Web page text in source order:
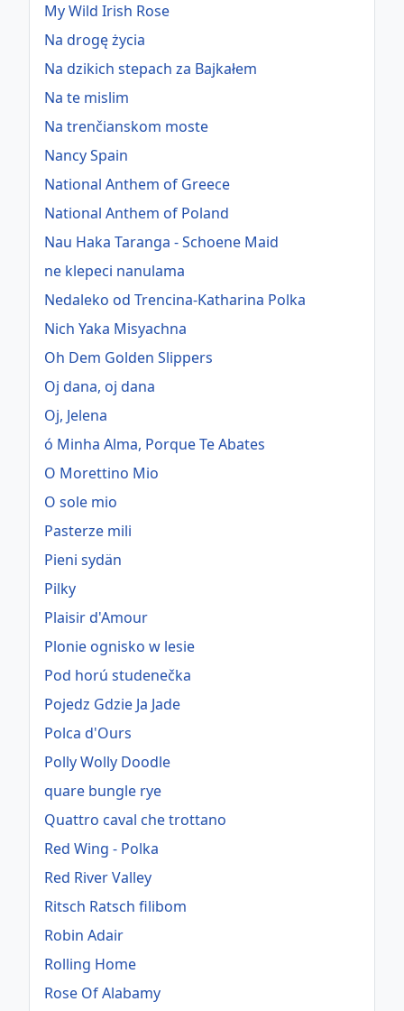
My Wild Irish Rose
Na drogę życia
Na dzikich stepach za Bajkałem
Na te mislim
Na trenčianskom moste
Nancy Spain
National Anthem of Greece
National Anthem of Poland
Nau Haka Taranga - Schoene Maid
ne klepeci nanulama
Nedaleko od Trencina-Katharina Polka
Nich Yaka Misyachna
Oh Dem Golden Slippers
Oj dana, oj dana
Oj, Jelena
ó Minha Alma, Porque Te Abates
O Morettino Mio
O sole mio
Pasterze mili
Pieni sydän
Pilky
Plaisir d'Amour
Plonie ognisko w lesie
Pod horú studenečka
Pojedz Gdzie Ja Jade
Polca d'Ours
Polly Wolly Doodle
quare bungle rye
Quattro caval che trottano
Red Wing - Polka
Red River Valley
Ritsch Ratsch filibom
Robin Adair
Rolling Home
Rose Of Alabamy